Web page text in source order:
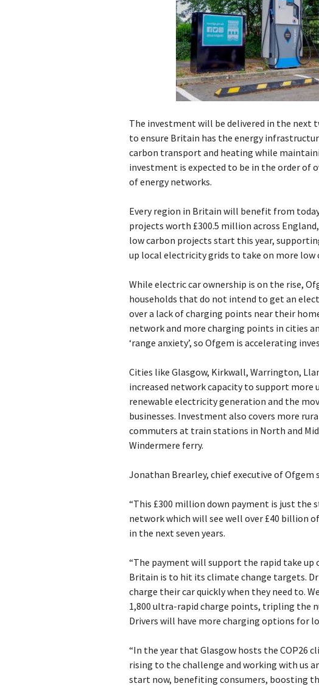
The investment will be delivered in the next
to ensure Britain has the energy
carbon transport and heating while
investment is expected to be in the order of
of energy networks.
Every region in Britain will benefit from
projects worth £300.5 million across
low carbon projects start this year,
up local electricity grids to take on more low
While electric car ownership is on the rise,
households that do not intend to get an
over a lack of charging points near their
network and more charging points in cities
‘range anxiety’, so Ofgem is accelerating
Cities like Glasgow, Kirkwall, Warrington,
increased network capacity to support more
renewable electricity generation and the
businesses. Investment also covers more
commuters at train stations in North and
Windermere ferry.
Jonathan Brearley, chief executive of Ofgem
“This £300 million down payment is just the
network which will see well over £40 billion
in the next seven years.
“The payment will support the rapid take
Britain is to hit its climate change targets.
charge their car quickly when they need to.
1,800 ultra-rapid charge points, tripling the
Drivers will have more charging options for
“In the year that Glasgow hosts the COP26
rising to the challenge and working with us
start now, benefiting consumers, boosting